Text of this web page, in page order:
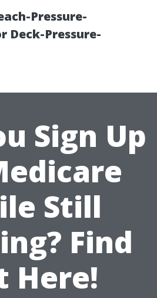
Pressure-
Deck-Pressure-
Sign Up
Still
Find
Here!